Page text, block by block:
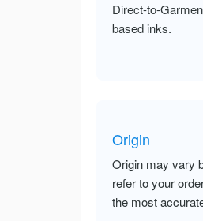
Direct-to-
based inks.
Origin
Origin may vary
refer to your
the most